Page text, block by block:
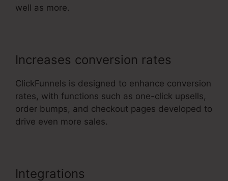
well as more.
Increases conversion rates
ClickFunnels is designed to enhance conversion
rates, with functions such as one-click upsells,
order bumps, and checkout pages developed to
drive even more sales.
Integrations